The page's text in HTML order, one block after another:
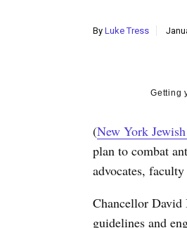
By Luke Tress
Getting
(New York
plan to combat
advocates,
Chancellor David
guidelines and